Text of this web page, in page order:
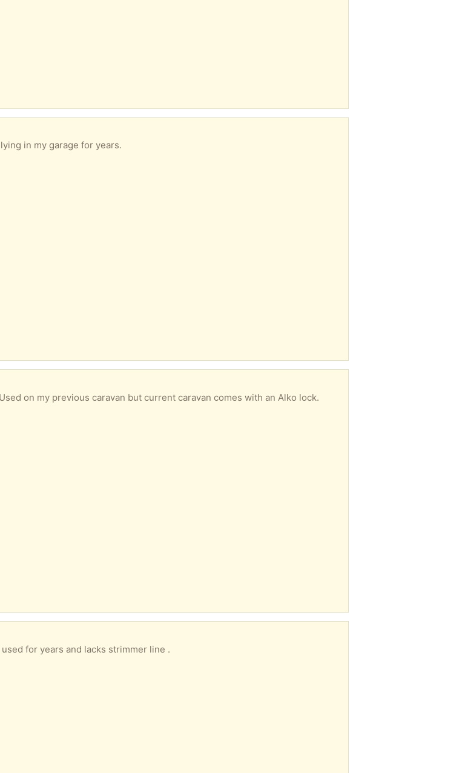
in my garage for years.
on my previous caravan but current caravan comes with an Alko lock.
for years and lacks strimmer line .